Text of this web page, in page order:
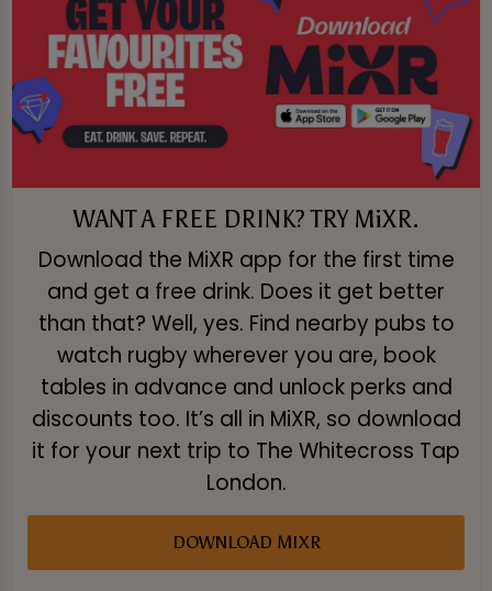
WANT A FREE DRINK? TRY MiXR.
Download the MiXR app for the first time
and get a free drink. Does it get better
than that? Well, yes. Find nearby pubs to
watch rugby wherever you are, book
tables in advance and unlock perks and
discounts too. It’s all in MiXR, so download
it for your next trip to The Whitecross Tap
London.
DOWNLOAD MIXR